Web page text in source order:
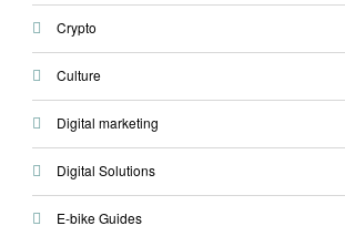
Crypto
Culture
Digital marketing
Digital Solutions
E-bike Guides